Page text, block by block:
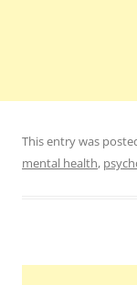
This entry was
mental health,